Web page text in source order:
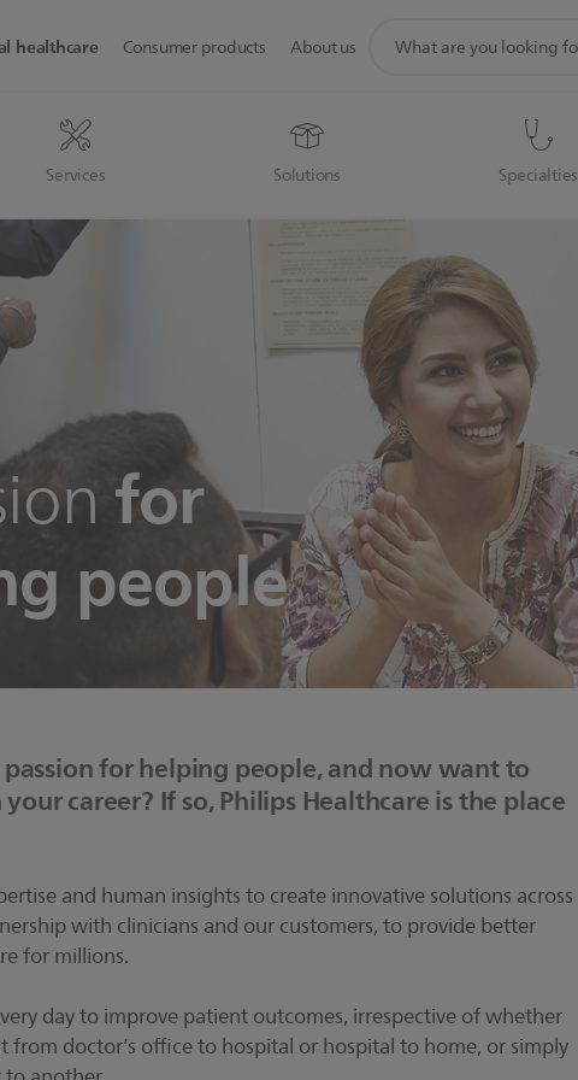
healthcare
Services Solutions Specialties
Consumer products About us
search
for
people
for helping people, and now want to
career? If so, Philips Healthcare is the place
and human insights to create innovative solutions across
with clinicians and our customers, to provide better
for millions.
day to improve patient outcomes, irrespective of whether
from doctor’s office to hospital or hospital to home, or simply